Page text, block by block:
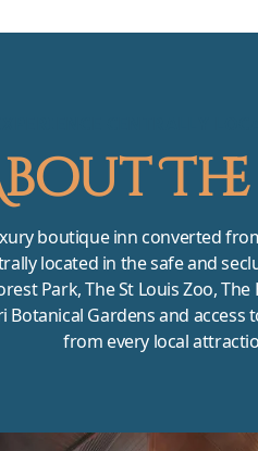
boutique inn converted
located in the safe and
Park, The St Louis Zoo,
Gardens and
from every local